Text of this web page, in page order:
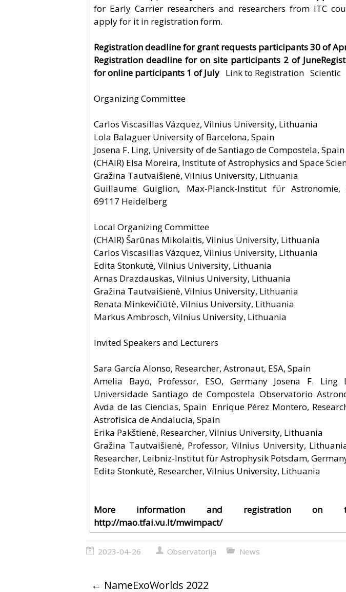
for Early Carrier researchers and researchers from ITC
apply for it in registration form.
Registration deadline for grant requests participants 30 of
Registration deadline for on site participants 2 of
for online participants 1 of July Link to Registration Scientific
Organizing Committee
Carlos Viscasillas Vázquez, Vilnius University, Lithuania
Lola Balaguer University of Barcelona, Spain
Josefina F. Ling, University of de Santiago de Compostela, Spain
(CHAIR) Elsa Moreira, Institute of Astrophysics and Space
Gražina Tautvaišienė, Vilnius University, Lithuania
Guillaume Guiglion, Max-Planck-Institut für Astronomie,
69117 Heidelberg
Local Organizing Committee
(CHAIR) Šarūnas Mikolaitis, Vilnius University, Lithuania
Carlos Viscasillas Vázquez, Vilnius University, Lithuania
Edita Stonkutė, Vilnius University, Lithuania
Arnas Drazdauskas, Vilnius University, Lithuania
Gražina Tautvaišienė, Vilnius University, Lithuania
Renata Minkevičiūtė, Vilnius University, Lithuania
Markus Ambrosch, Vilnius University, Lithuania
Invited Speakers and Lecturers
Sara García Alonso, Researcher, Astronaut, ESA, Spain
Amelia Bayo, Professor, ESO, Germany Josefina F. Ling
Universidade Santiago de Compostela Observatorio
Avda de las Ciencias, Spain Enrique Pérez Montero,
Astrofísica de Andalucía, Spain
Erika Pakštienė, Researcher, Vilnius University, Lithuania
Gražina Tautvaišienė, Professor, Vilnius University,
Researcher, Leibniz-Institut für Astrophysik Potsdam,
Edita Stonkutė, Researcher, Vilnius University, Lithuania
More information and registration
http://mao.tfai.vu.lt/mwimpact/
2023-04-26 Observatorija News
← NameExoWorlds 2022